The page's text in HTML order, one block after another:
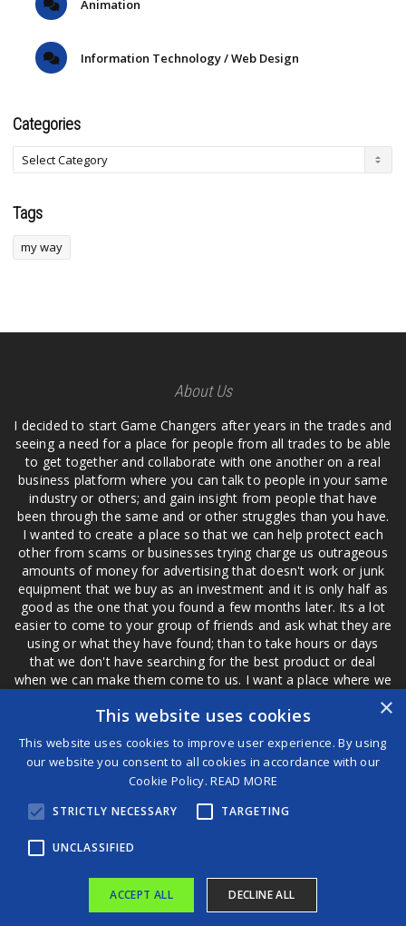
Animation
Information Technology / Web Design
Categories
Tags
my way
About Us
I decided to start Game Changers after years in the trades and
seeing a need for a place for people from all trades to be able
to get together and collaborate with one another on a real
business platform where you can talk to people in your same
industry or others; and gain insight from people that have
been through the same and or other struggles than you have.
I wanted to create a place so that we can help protect each
other from scams or businesses trying charge us outrageous
amounts of money for advertising that doesn't work or junk
equipment that we buy as an investment and it is only half as
good as the one that you found a few months later. Its a lot
easier to come to your group of friends and ask what they are
using or what they have found; than to take hours or days
that we don't have searching for the best product or deal
when we can make them come to us. I want a place where we
are not the only ones that have to worry about a bad review,
if a customer is a bad customer we can review them too.
©2026 Game Changers®
Terms and Conditions
×
This website uses cookies
This website uses cookies to improve user experience. By using
our website you consent to all cookies in accordance with our
Cookie Policy.READ MORE
STRICTLY NECESSARY TARGETING
UNCLASSIFIED
ACCEPT ALL DECLINE ALL